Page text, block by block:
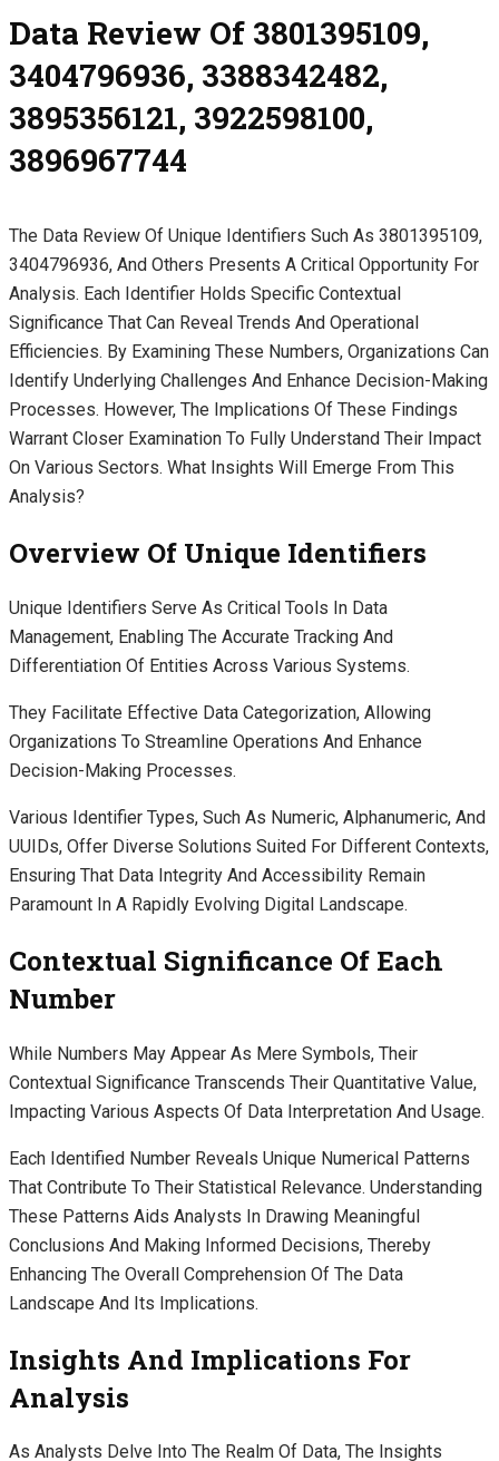
Data Review Of 3801395109,
3404796936, 3388342482,
3895356121, 3922598100,
3896967744
The Data Review Of Unique Identifiers Such As 3801395109,
3404796936, And Others Presents A Critical Opportunity For
Analysis. Each Identifier Holds Specific Contextual
Significance That Can Reveal Trends And Operational
Efficiencies. By Examining These Numbers, Organizations Can
Identify Underlying Challenges And Enhance Decision-Making
Processes. However, The Implications Of These Findings
Warrant Closer Examination To Fully Understand Their Impact
On Various Sectors. What Insights Will Emerge From This
Analysis?
Overview Of Unique Identifiers
Unique Identifiers Serve As Critical Tools In Data
Management, Enabling The Accurate Tracking And
Differentiation Of Entities Across Various Systems.
They Facilitate Effective Data Categorization, Allowing
Organizations To Streamline Operations And Enhance
Decision-Making Processes.
Various Identifier Types, Such As Numeric, Alphanumeric, And
UUIDs, Offer Diverse Solutions Suited For Different Contexts,
Ensuring That Data Integrity And Accessibility Remain
Paramount In A Rapidly Evolving Digital Landscape.
Contextual Significance Of Each
Number
While Numbers May Appear As Mere Symbols, Their
Contextual Significance Transcends Their Quantitative Value,
Impacting Various Aspects Of Data Interpretation And Usage.
Each Identified Number Reveals Unique Numerical Patterns
That Contribute To Their Statistical Relevance. Understanding
These Patterns Aids Analysts In Drawing Meaningful
Conclusions And Making Informed Decisions, Thereby
Enhancing The Overall Comprehension Of The Data
Landscape And Its Implications.
Insights And Implications For
Analysis
As Analysts Delve Into The Realm Of Data, The Insights